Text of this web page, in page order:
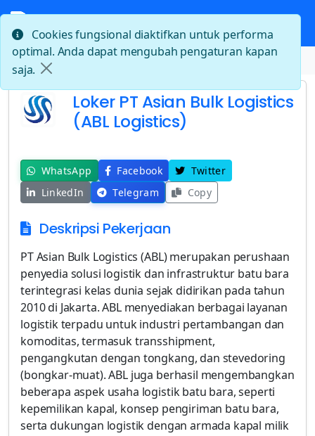
Beranda Loker PT Asian Bulk Logistics (ABL Logistics)
Loker PT Asian Bulk Logistics
(ABL Logistics)
WhatsApp Facebook
Twitter
LinkedIn
Telegram Copy
Deskripsi Pekerjaan
PT Asian Bulk Logistics (ABL) merupakan perushaan
penyedia solusi logistik dan infrastruktur batu bara
terintegrasi kelas dunia sejak didirikan pada tahun
2010 di Jakarta. ABL menyediakan berbagai layanan
logistik terpadu untuk industri pertambangan dan
komoditas, termasuk transshipment,
pengangkutan dengan tongkang, dan stevedoring
(bongkar-muat). ABL juga berhasil mengembangkan
beberapa aspek usaha logistik batu bara, seperti
kepemilikan kapal, konsep pengiriman batu bara,
serta dukungan logistik dengan armada kapal milik
Cookies fungsional diaktifkan untuk performa
optimal. Anda dapat mengubah pengaturan kapan
saja.